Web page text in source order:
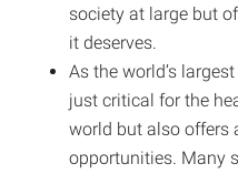
society at large but
it deserves.
As the world’s
just critical for the
world but also offers
opportunities. Many